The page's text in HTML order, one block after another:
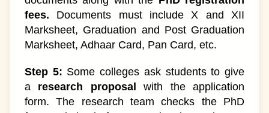
fees. Documents must include X and XII
Marksheet, Graduation and Post Graduation
Marksheet, Adhaar Card, Pan Card, etc.
Step 5: Some colleges ask students to give
a research proposal
with the application
form. The research team checks the PhD